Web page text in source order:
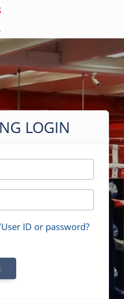
LOGIN
ID or password?